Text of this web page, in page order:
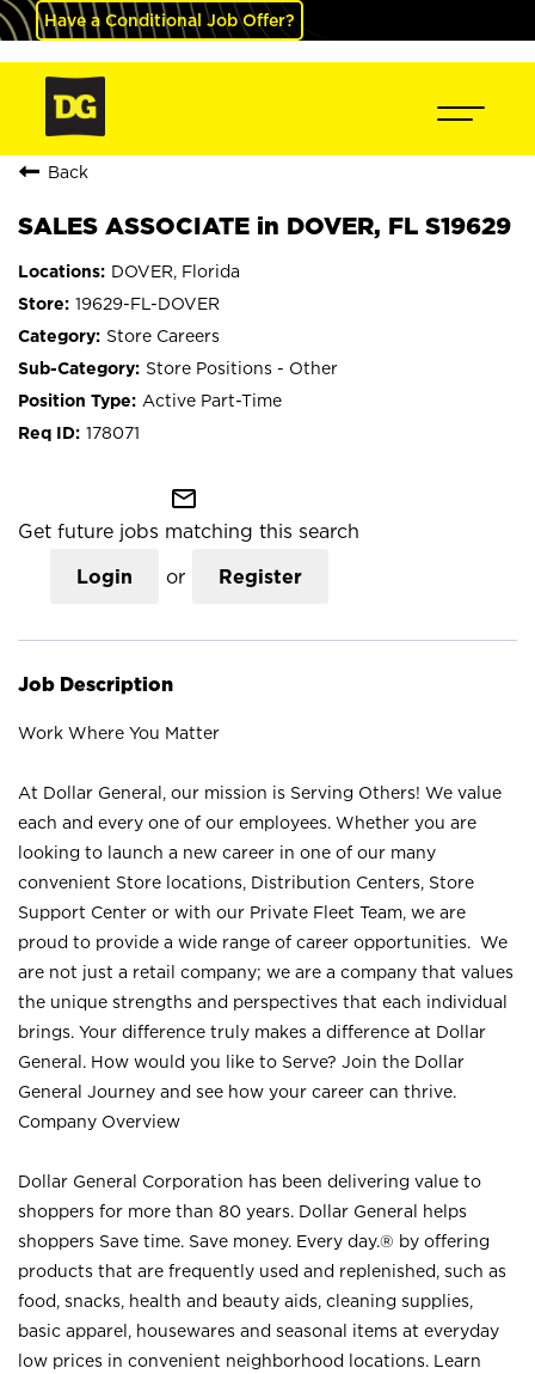
Have a Conditional Job Offer?
Back
SALES ASSOCIATE in DOVER, FL S19629
DOVER, Florida
19629-FL-DOVER
Store Careers
Store Positions - Other
Active Part-Time
178071
mail_outline
Get future jobs matching this search
Login or Register
Job Description
Work Where You Matter
At Dollar General, our mission is Serving Others! We value
each and every one of our employees. Whether you are
looking to launch a new career in one of our many
convenient Store locations, Distribution Centers, Store
Support Center or with our Private Fleet Team, we are
proud to provide a wide range of career opportunities. We
are not just a retail company; we are a company that values
the unique strengths and perspectives that each individual
brings. Your difference truly makes a difference at Dollar
General. How would you like to Serve? Join the Dollar
General Journey and see how your career can thrive.
Company Overview
Dollar General Corporation has been delivering value to
shoppers for more than 80 years. Dollar General helps
shoppers Save time. Save money. Every day.® by offering
products that are frequently used and replenished, such as
food, snacks, health and beauty aids, cleaning supplies,
basic apparel, housewares and seasonal items at everyday
low prices in convenient neighborhood locations. Learn